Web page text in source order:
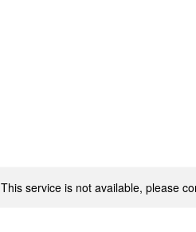
This service is not available, please